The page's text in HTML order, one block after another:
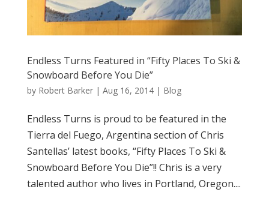
Endless Turns Featured in “Fifty Places To Ski &
Snowboard Before You Die”
by Robert Barker| Aug 16, 2014| Blog
Endless Turns is proud to be featured in the
Tierra del Fuego, Argentina section of Chris
Santellas’ latest books, “Fifty Places To Ski &
Snowboard Before You Die”!! Chris is a very
talented author who lives in Portland, Oregon....